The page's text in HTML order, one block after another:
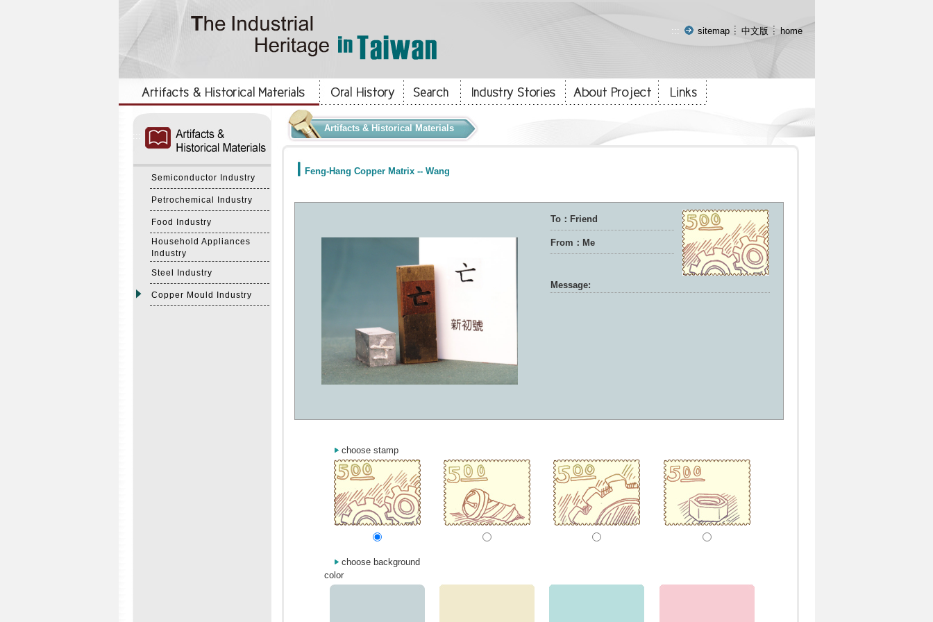
::: sitemap 中文版 home
Semiconductor Industry
Petrochemical Industry
Food Industry
Household Appliances
Industry
Steel Industry
Copper Mould Industry
Artifacts & Historical Materials
Feng-Hang Copper Matrix -- Wang
To：Friend
From：Me
Message:
choose stamp
choose background
color